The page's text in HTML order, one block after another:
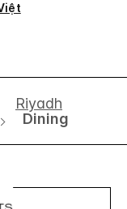
Riyadh
Dining